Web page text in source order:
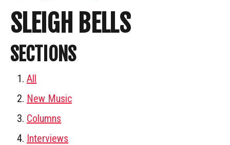
SLEIGH BELLS
SECTIONS
All
New Music
Columns
Interviews